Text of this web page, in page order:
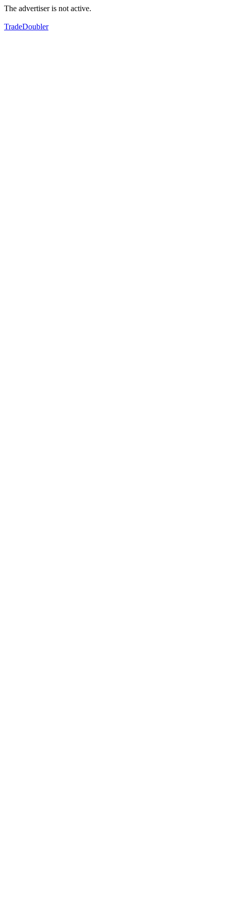
The advertiser is not active.
TradeDoubler